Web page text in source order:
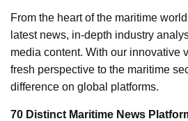
From the heart of the maritime
latest news, in-depth industry
media content. With our innovative
fresh perspective to the maritime
difference on global platforms.
70 Distinct Maritime News